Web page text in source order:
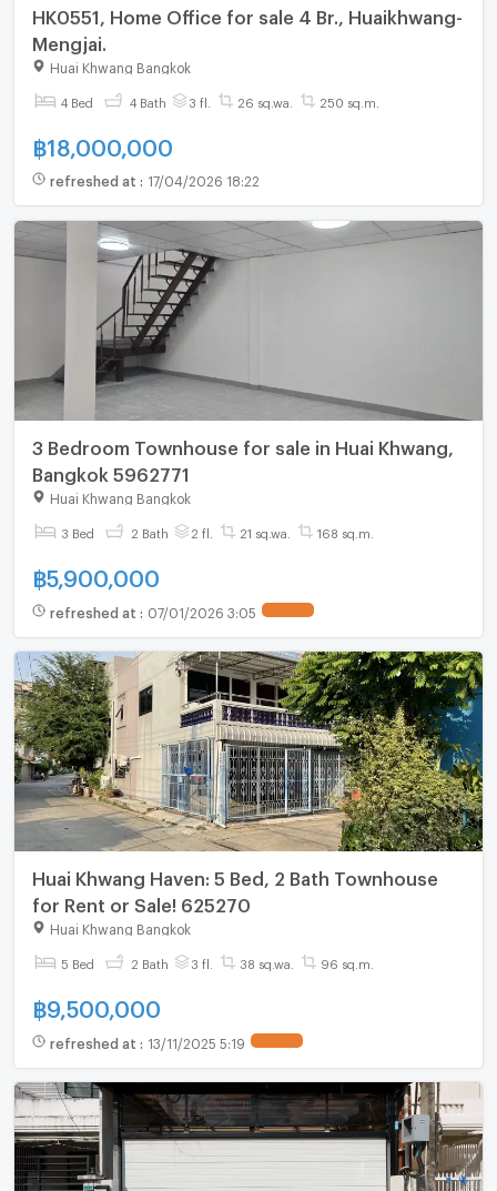
HK0551, Home Office for sale 4 Br., Huaikhwang-
Mengjai.
Huai Khwang Bangkok
4 Bed 4 Bath 3 fl. 26 sq.wa. 250 sq.m.
฿18,000,000
refreshed at : 17/04/2026 18:22
3 Bedroom Townhouse for sale in Huai Khwang,
Bangkok 5962771
Huai Khwang Bangkok
3 Bed 2 Bath 2 fl. 21 sq.wa. 168 sq.m.
฿5,900,000
refreshed at : 07/01/2026 3:05
Huai Khwang Haven: 5 Bed, 2 Bath Townhouse
for Rent or Sale! 625270
Huai Khwang Bangkok
5 Bed 2 Bath 3 fl. 38 sq.wa. 96 sq.m.
฿9,500,000
refreshed at : 13/11/2025 5:19